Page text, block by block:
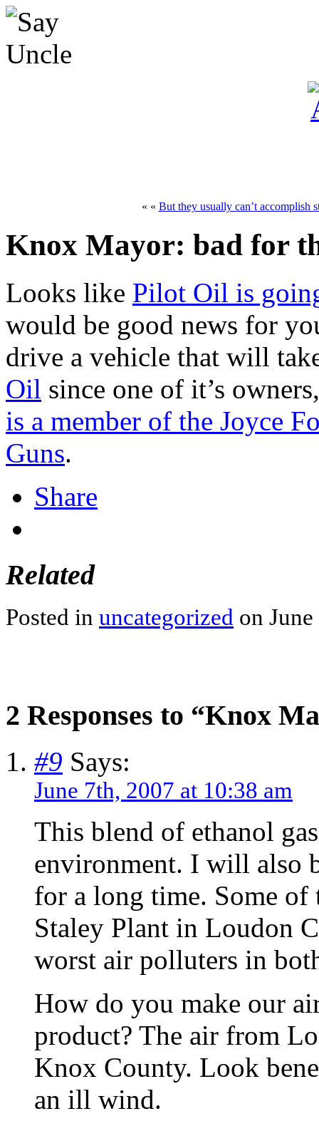
« « But they usually can’t accomplish
Knox Mayor: bad for
Looks like Pilot Oil is
would be good news for
drive a vehicle that will
Oil since one of it’s
is a member of the Joyce
Guns.
Share
Related
Posted in uncategorized on
2 Responses to “Knox
#9 Says:
June 7th, 2007 at 10:38 am
This blend of ethanol
environment. I will also
for a long time. Some of
Staley Plant in Loudon
worst air polluters in
How do you make our
product? The air from
Knox County. Look
an ill wind.